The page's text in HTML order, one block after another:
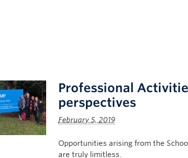
Professional
perspectives
February 5, 2019
Opportunities arising from the
are truly limitless.